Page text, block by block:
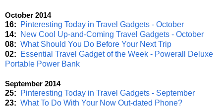
October 2014
16:
Pinteresting Today in Travel Gadgets - October
14:
New Cool Up-and-Coming Travel Gadgets - October
08: What Should You Do Before Your Next Trip
02:
Essential Travel Gadget of the Week - Powerall Deluxe
Portable Power Bank
September 2014
25:
Pinteresting Today in Travel Gadgets - September
23: What To Do With Your Now Out-dated Phone?